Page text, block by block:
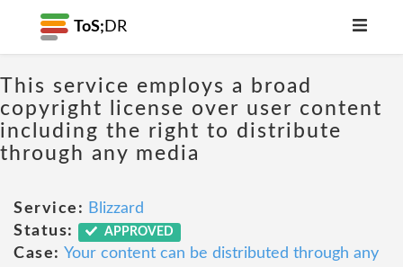
ToS; DR
This service employs a broad
copyright license over user content
including the right to distribute
through any media
Service: Blizzard
Status:
APPROVED
Case: Your content can be distributed through any